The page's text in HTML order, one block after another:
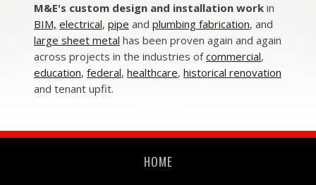
M&E's custom design and installation work in
BIM, electrical, pipe and plumbing fabrication, and
large sheet metal has been proven again and again
across projects in the industries ofcommercial,
education, federal, healthcare, historical renovation
and tenant upfit.
HOME